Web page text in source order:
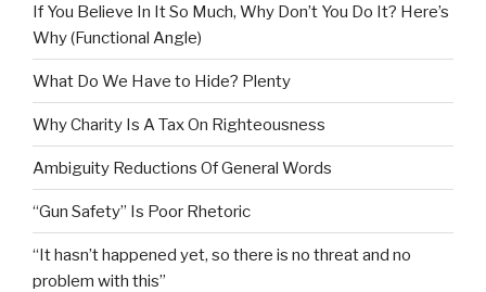
If You Believe In It So Much, Why Don’t You Do It? Here’s
Why (Functional Angle)
What Do We Have to Hide? Plenty
Why Charity Is A Tax On Righteousness
Ambiguity Reductions Of General Words
“Gun Safety” Is Poor Rhetoric
“It hasn’t happened yet, so there is no threat and no
problem with this”